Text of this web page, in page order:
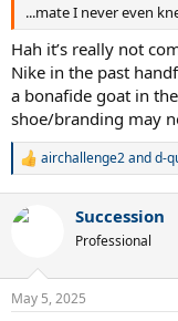
...mate I never even
Hah it’s really not
Nike in the past
a bonafide goat in
shoe/branding may
R
c
n
s
airchallenge2andd-
Succession
Professional
May 5, 2025